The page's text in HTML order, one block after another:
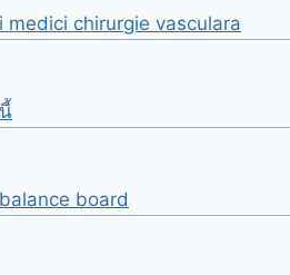
medici chirurgie vasculara
board